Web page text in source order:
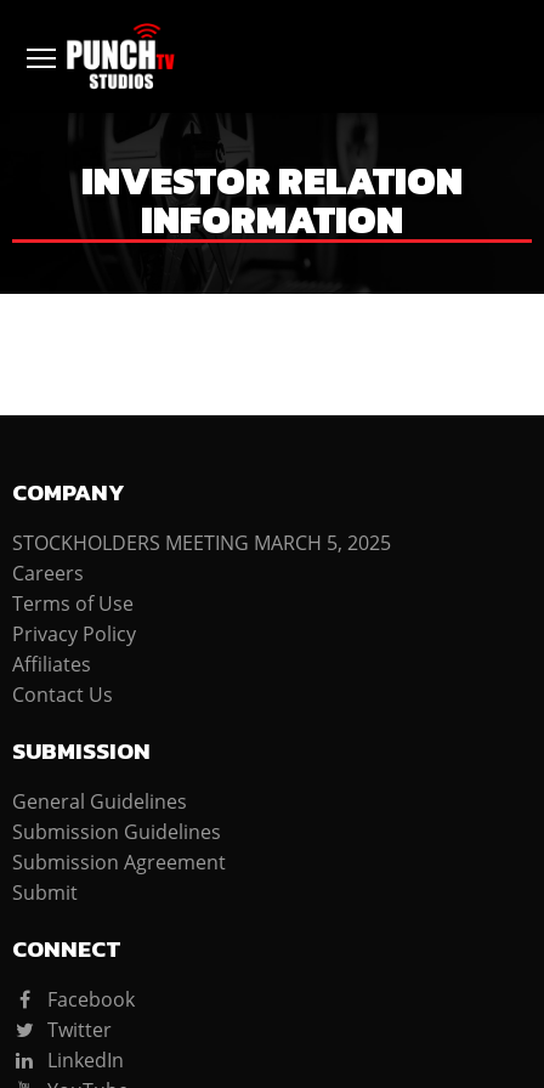
INVESTOR RELATION
INFORMATION
COMPANY
STOCKHOLDERS MEETING MARCH 5, 2025
Careers
Terms of Use
Privacy Policy
Affiliates
Contact Us
SUBMISSION
General Guidelines
Submission Guidelines
Submission Agreement
Submit
CONNECT
Facebook
Twitter
LinkedIn